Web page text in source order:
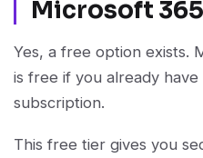
Microsoft
Yes, a free option exists.
is free if you already
subscription.
This free tier gives you